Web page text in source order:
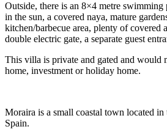
Outside, there is an 8×4 metre swimming
in the sun, a covered naya, mature
kitchen/barbecue area, plenty of covered
double electric gate, a separate guest
This villa is private and gated and would
home, investment or holiday home.
Moraira is a small coastal town located
Spain.